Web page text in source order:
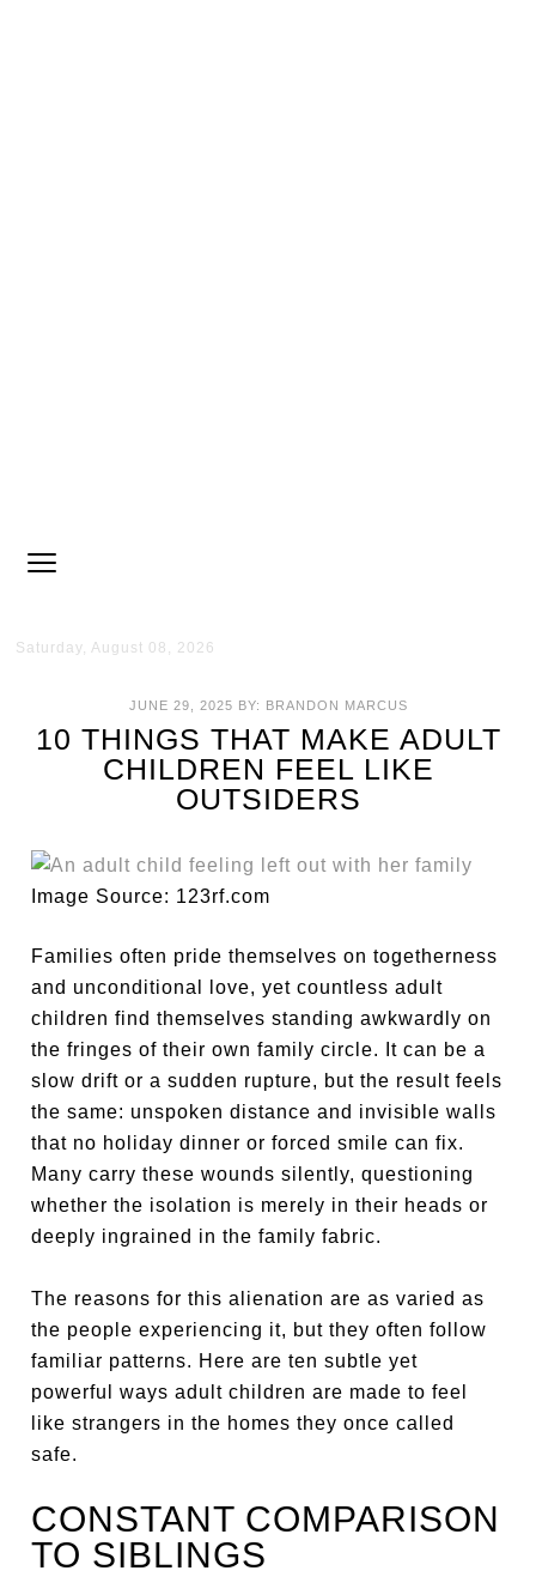
Saturday, August 08, 2026
JUNE 29, 2025 BY: BRANDON MARCUS
10 THINGS THAT MAKE ADULT
CHILDREN FEEL LIKE
OUTSIDERS
Image Source: 123rf.com
Families often pride themselves on togetherness
and unconditional love, yet countless adult
children find themselves standing awkwardly on
the fringes of their own family circle. It can be a
slow drift or a sudden rupture, but the result feels
the same: unspoken distance and invisible walls
that no holiday dinner or forced smile can fix.
Many carry these wounds silently, questioning
whether the isolation is merely in their heads or
deeply ingrained in the family fabric.
The reasons for this alienation are as varied as
the people experiencing it, but they often follow
familiar patterns. Here are ten subtle yet
powerful ways adult children are made to feel
like strangers in the homes they once called
safe.
CONSTANT COMPARISON
TO SIBLINGS